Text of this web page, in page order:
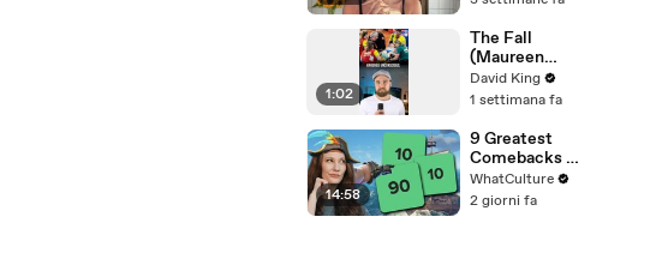
1:02
The Fall
(Maureen
Koster)
David King
1 settimana fa
14:58
9 Greatest
Comebacks In
Gaming
History
WhatCulture
2 giorni fa